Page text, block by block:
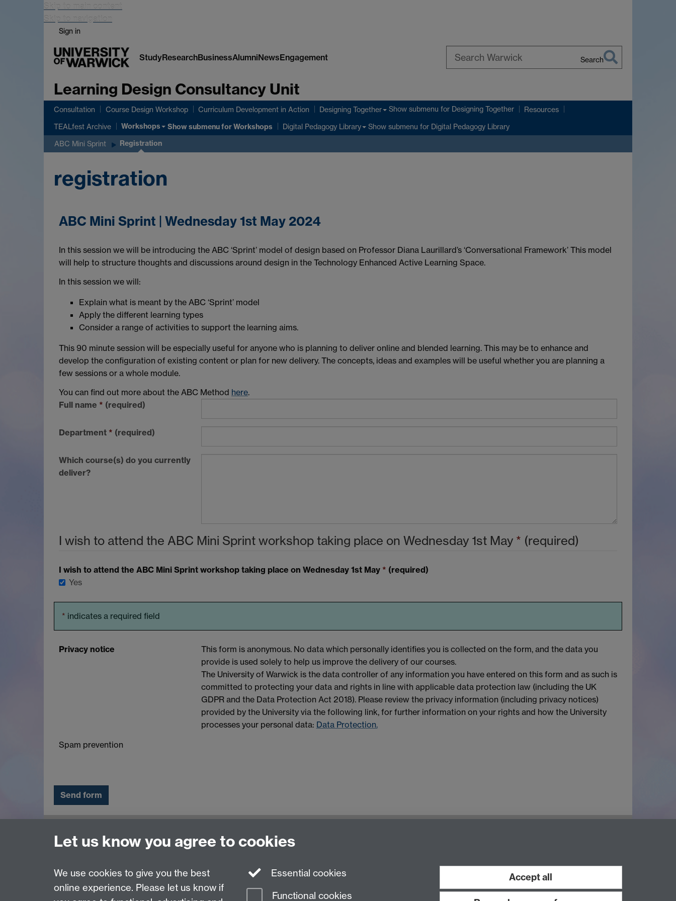
Skip to main content
Skip to navigation
Sign in
StudyResearchBusinessAlumniNewsEngagement Search
Learning Design Consultancy Unit
Consultation Course Design Workshop Curriculum Development in Action Designing Together Show submenu for Designing Together Resources
TEALfest Archive Workshops Show submenufor Workshops Digital Pedagogy Library Show submenu for Digital Pedagogy Library
ABC Mini Sprint Registration
registration
ABC Mini Sprint | Wednesday 1st May 2024
In this session we will be introducing the ABC ‘Sprint’ model of design based on Professor Diana Laurillard’s ‘Conversational Framework’ This model
will help to structure thoughts and discussions around design in the Technology Enhanced Active Learning Space.
In this session we will:
Explain what is meant by the ABC ‘Sprint’ model
Apply the different learning types
Consider a range of activities to support the learning aims.
This 90 minute session will be especially useful for anyone who is planning to deliver online and blended learning. This may be to enhance and
develop the configuration of existing content or plan for new delivery. The concepts, ideas and examples will be useful whether you are planning a
few sessions or a whole module.
You can find out more about the ABC Method here.
Full name * (required)
Department * (required)
Which course(s) do you currently
deliver?
I wish to attend the ABC Mini Sprint workshop taking place on Wednesday 1st May * (required)
I wish to attend the ABC Mini Sprint workshop taking place on Wednesday 1st May * (required)
Yes
* indicates a required field
Privacy notice
This form is anonymous. No data which personally identifies you is collected on the form, and the data you
provide is used solely to help us improve the delivery of our courses.
The University of Warwick is the data controller of any information you have entered on this form and as such is
committed to protecting your data and rights in line with applicable data protection law (including the UK
GDPR and the Data Protection Act 2018). Please review the privacy information (including privacy notices)
provided by the University via the following link, for further information on your rights and how the University
processes your personal data: Data Protection.
Spam prevention
Contact us
Let us know you agree to cookies
We use cookies to give you the best
online experience. Please let us know if
Essential cookies
Functional cookies
Accept all